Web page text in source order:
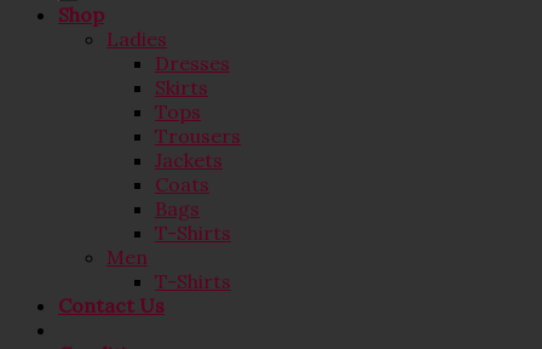
Shop
Ladies
Dresses
Skirts
Tops
Trousers
Jackets
Coats
Bags
T-Shirts
Men
T-Shirts
Contact Us